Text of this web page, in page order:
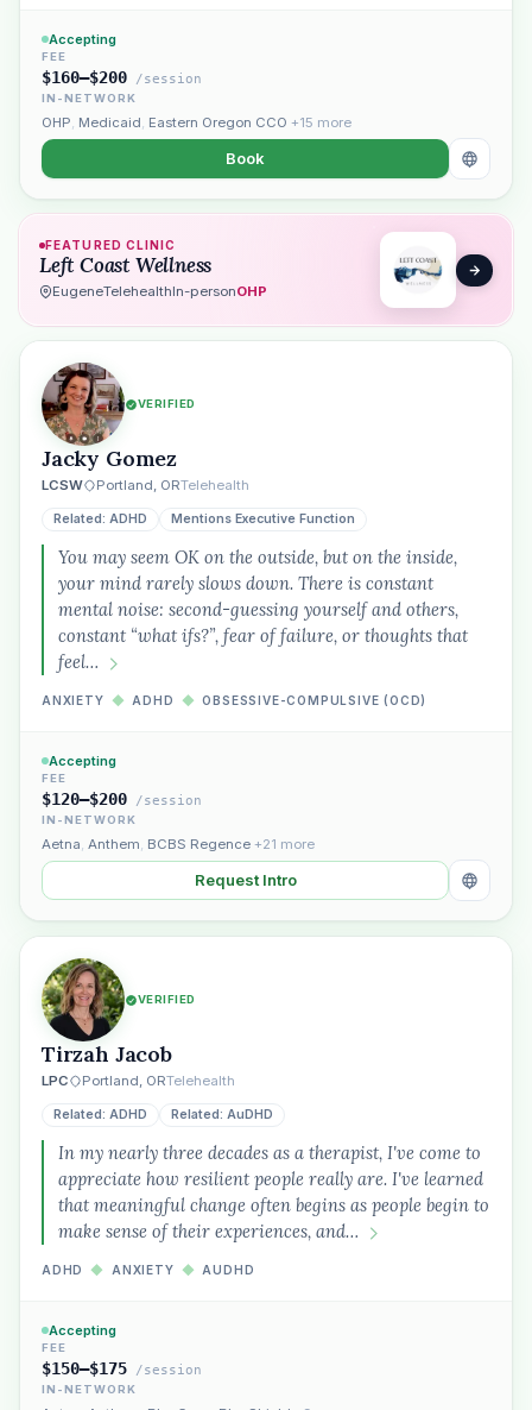
Accepting
FEE
$160–$200 /session
IN-NETWORK
OHP, Medicaid, Eastern Oregon CCO +15 more
Book
FEATURED CLINIC
Left Coast Wellness
EugeneTelehealthIn-personOHP
VERIFIED
Jacky Gomez
LCSW Portland, ORTelehealth
Related: ADHD Mentions Executive Function
You may seem OK on the outside, but on the inside,
your mind rarely slows down. There is constant
mental noise: second-guessing yourself and others,
constant “what ifs?”, fear of failure, or thoughts that
feel…
ANXIETY ◆ ADHD ◆ OBSESSIVE-COMPULSIVE (OCD)
Accepting
FEE
$120–$200 /session
IN-NETWORK
Aetna, Anthem, BCBS Regence +21 more
Request Intro
VERIFIED
Tirzah Jacob
LPC Portland, ORTelehealth
Related: ADHD Related: AuDHD
In my nearly three decades as a therapist, I've come to
appreciate how resilient people really are. I've learned
that meaningful change often begins as people begin to
make sense of their experiences, and…
ADHD ◆ ANXIETY ◆ AUDHD
Accepting
FEE
$150–$175 /session
IN-NETWORK
Plain English · verified Oregon directory
“Spanish-speaking trauma
therapist in Eugene who takes OHP”